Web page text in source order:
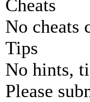
Cheats
No cheats
Tips
No hints,
Please